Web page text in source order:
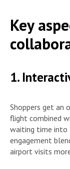
Key
1.
Shoppers get an
flight combined
waiting time into
engagement
airport visits